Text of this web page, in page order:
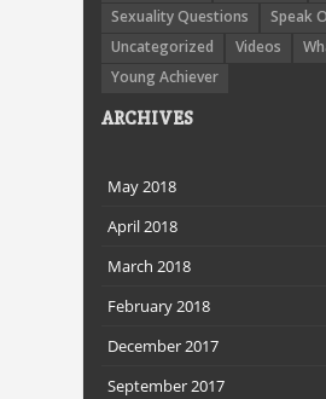
Sexuality Questions
Speak
Uncategorized
Videos
Young Achiever
ARCHIVES
May 2018
April 2018
March 2018
February 2018
December 2017
September 2017